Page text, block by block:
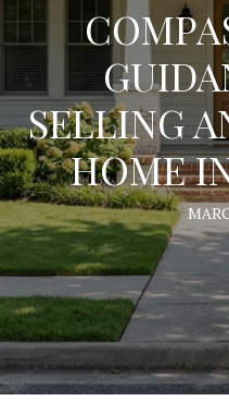
SELLING
HOME